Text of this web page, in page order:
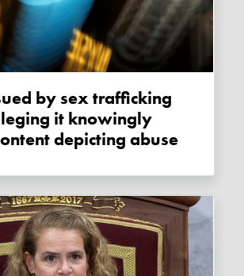
it knowingly
depicting abuse